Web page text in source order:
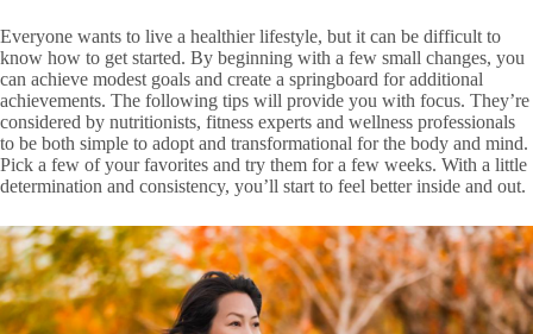
Everyone wants to live a healthier lifestyle, but it can be difficult to
know how to get started. By beginning with a few small changes, you
can achieve modest goals and create a springboard for additional
achievements. The following tips will provide you with focus. They’re
considered by nutritionists, fitness experts and wellness professionals
to be both simple to adopt and transformational for the body and mind.
Pick a few of your favorites and try them for a few weeks. With a little
determination and consistency, you’ll start to feel better inside and out.